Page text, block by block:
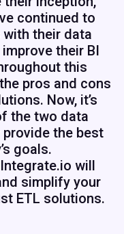
continued to
their data
their BI
this
pros and cons
Now, it’s
the two data
the best
goals.
will
simplify your
ETL solutions.